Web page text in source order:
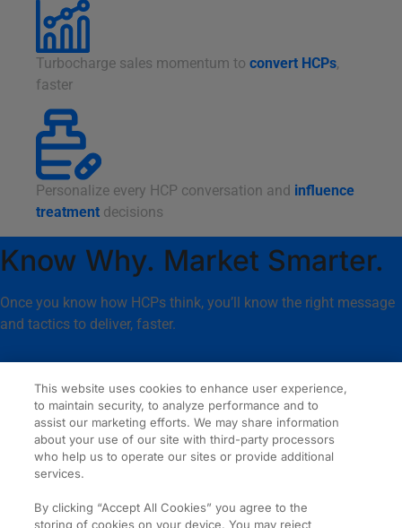
Turbocharge sales momentum to convert HCPs,
faster
Personalize every HCP conversation and influence
treatment decisions
Know Why. Market Smarter.
Once you know how HCPs think, you’ll know the right message
and tactics to deliver, faster.
About
Services
Expertise
Our News
Careers
Contact
© 2026 Amplity Health. Privacy & Cookie Statements
This website uses cookies to enhance user experience,
to maintain security, to analyze performance and to
assist our marketing efforts. We may share information
about your use of our site with third-party processors
who help us to operate our sites or provide additional
services.
By clicking “Accept All Cookies” you agree to the
storing of cookies on your device. You may reject